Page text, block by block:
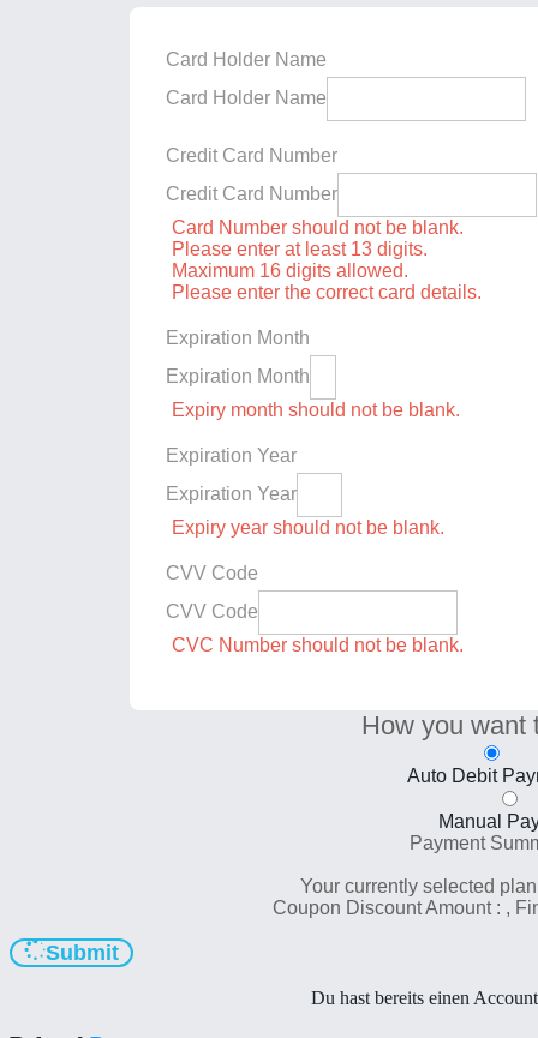
Card Holder Name
Card Holder Name
Credit Card Number
Credit Card Number
Card Number should not be blank.
Please enter at least 13 digits.
Maximum 16 digits allowed.
Please enter the correct card details.
Expiration Month
Expiration Month
Expiry month should not be blank.
Expiration Year
Expiration Year
Expiry year should not be blank.
CVV Code
CVV Code
CVC Number should not be blank.
How you want
Auto Debit
Manual
Payment
Your currently selected
Coupon Discount Amount : ,
Submit
Du hast bereits einen